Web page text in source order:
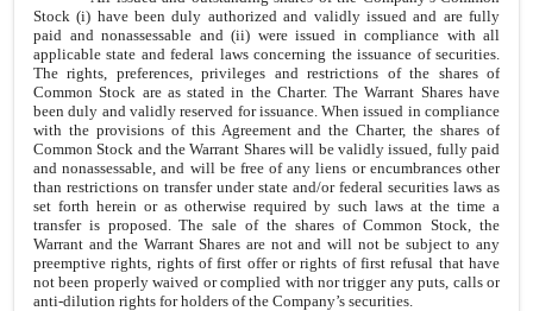
Stock (i) have been duly authorized and validly issued and are fully
paid and nonassessable and (ii) were issued in compliance with all
applicable state and federal laws concerning the issuance of securities.
The rights, preferences, privileges and restrictions of the shares of
Common Stock are as stated in the Charter. The Warrant Shares have
been duly and validly reserved for issuance. When issued in compliance
with the provisions of this Agreement and the Charter, the shares of
Common Stock and the Warrant Shares will be validly issued, fully paid
and nonassessable, and will be free of any liens or encumbrances other
than restrictions on transfer under state and/or federal securities laws as
set forth herein or as otherwise required by such laws at the time a
transfer is proposed. The sale of the shares of Common Stock, the
Warrant and the Warrant Shares are not and will not be subject to any
preemptive rights, rights of first offer or rights of first refusal that have
not been properly waived or complied with nor trigger any puts, calls or
anti-dilution rights for holders of the Company’s securities.